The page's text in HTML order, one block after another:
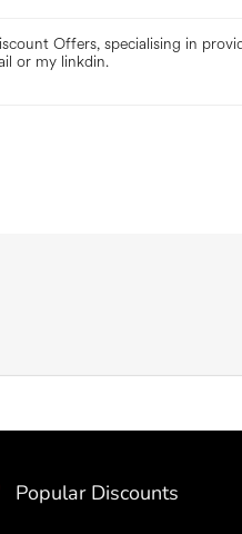
Offers, specialising in
or my linkdin.
Popular Discounts